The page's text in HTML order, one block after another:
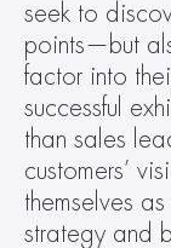
seek to
points—but
factor into
successful
than sales
customers’
themselves
strategy and